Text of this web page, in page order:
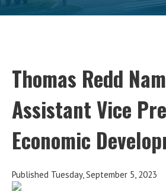
Thomas Redd
Assistant Vice
Economic
Published Tuesday, September 5, 2023